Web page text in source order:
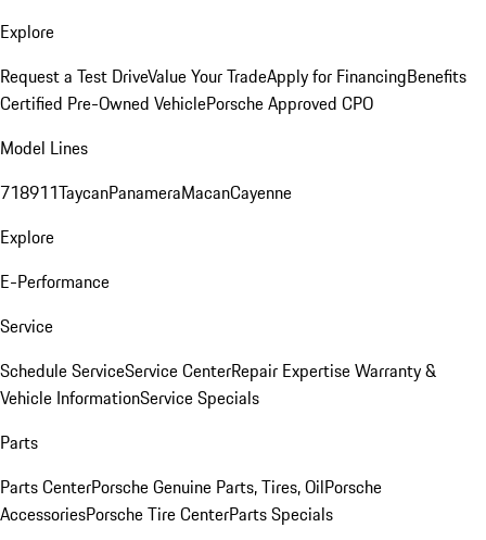
Explore
Request a Test DriveValue Your TradeApply for FinancingBenefits
Certified Pre-Owned VehiclePorsche Approved CPO
Model Lines
718911TaycanPanameraMacanCayenne
Explore
E-Performance
Service
Schedule ServiceService CenterRepair ExpertiseWarranty &
Vehicle InformationService Specials
Parts
Parts CenterPorsche Genuine Parts, Tires, OilPorsche
AccessoriesPorsche Tire CenterParts Specials